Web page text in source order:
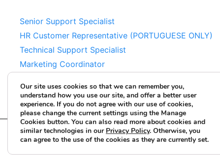
Senior Support Specialist
HR Customer Representative (PORTUGUESE ONLY)
Technical Support Specialist
Marketing Coordinator
Our site uses cookies so that we can remember you,
understand how you use our site, and offer a better user
experience. If you do not agree with our use of cookies,
please change the current settings using the Manage
Cookies button. You can also read more about cookies and
similar technologies in our Privacy Policy. Otherwise, you
can agree to the use of the cookies as they are currently set.